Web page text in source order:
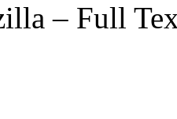
– Full